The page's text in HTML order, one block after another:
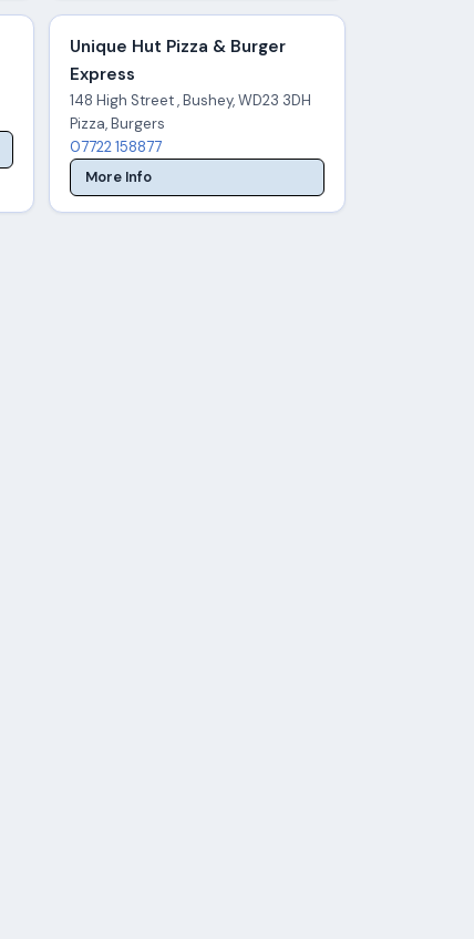
Unique Hut Pizza & Burger
Express
148 High Street , Bushey, WD23 3DH
Pizza, Burgers
07722 158877
More Info